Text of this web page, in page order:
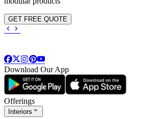
GET FREE QUOTE
Download Our App
Offerings
Interiors